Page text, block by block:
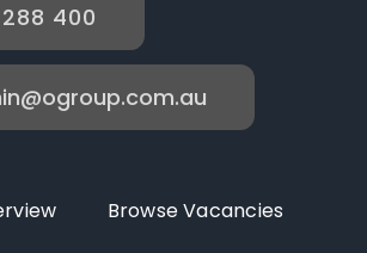
400
Browse Vacancies